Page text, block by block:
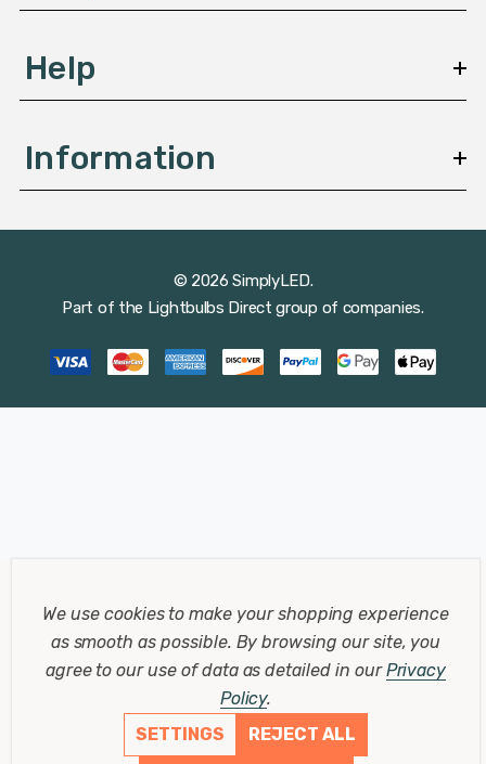
Help
Information
© 2026 SimplyLED.
Part of the Lightbulbs Direct group of companies.
We use cookies to make your shopping experience
as smooth as possible. By browsing our site, you
agree to our use of data as detailed in ourPrivacy
Policy.
SETTINGS
REJECT ALL